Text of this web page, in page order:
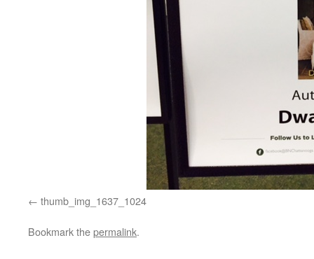
thumb_img_1637_1024
Bookmark thepermalink.